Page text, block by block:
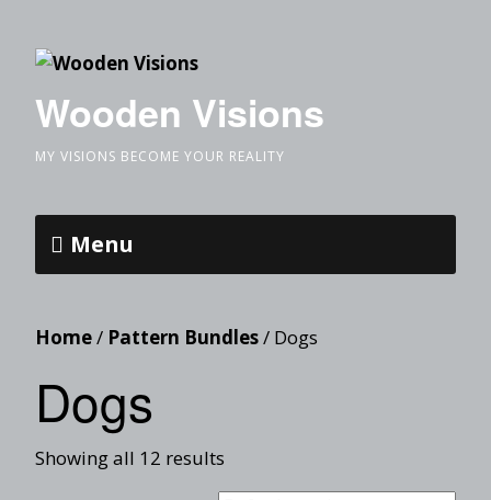
Wooden Visions
MY VISIONS BECOME YOUR REALITY
Menu
Home/ Pattern Bundles/ Dogs
Dogs
Showing all 12 results